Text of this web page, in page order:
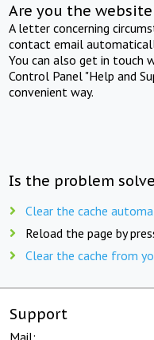
Are you the
A letter concerning
contact email
You can also get in touch
Control Panel "Help and
convenient way.
Is the problem
Clear the cache
Reload the page by
Clear the cache from
Support
Mail: